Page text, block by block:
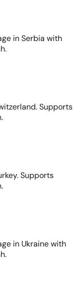
in Serbia with
Supports
Supports
in Ukraine with